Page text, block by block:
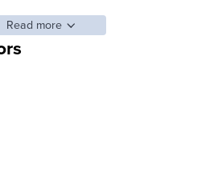
every weekend, when you'll be
sights and relax with Brooks
Read more